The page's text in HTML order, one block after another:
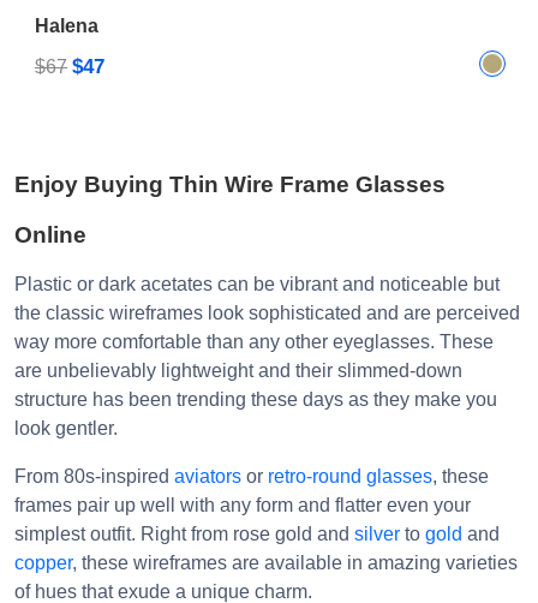
Halena
$67 $47
Enjoy Buying Thin Wire Frame Glasses
Online
Plastic or dark acetates can be vibrant and noticeable but
the classic wireframes look sophisticated and are perceived
way more comfortable than any other eyeglasses. These
are unbelievably lightweight and their slimmed-down
structure has been trending these days as they make you
look gentler.
From 80s-inspired aviators or retro-round glasses, these
frames pair up well with any form and flatter even your
simplest outfit. Right from rose gold and silver to gold and
copper, these wireframes are available in amazing varieties
of hues that exude a unique charm.